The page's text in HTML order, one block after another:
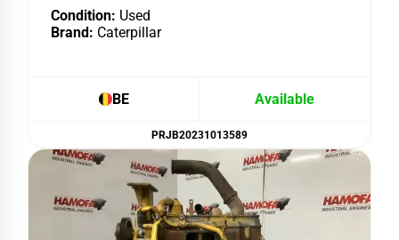
Condition: Used
Brand: Caterpillar
BE Available
PRJB20231013589